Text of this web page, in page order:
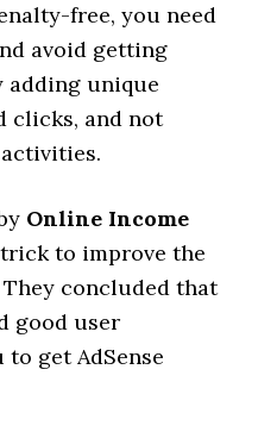
free, you need
avoid getting
adding unique
clicks, and not
Online Income
to improve the
They concluded that
good user
get AdSense